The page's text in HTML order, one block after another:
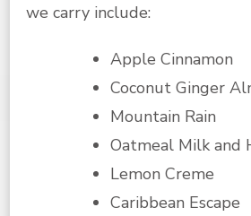
we carry include:
Apple Cinnamon
Coconut Ginger
Mountain Rain
Oatmeal Milk and
Lemon Creme
Caribbean Escape